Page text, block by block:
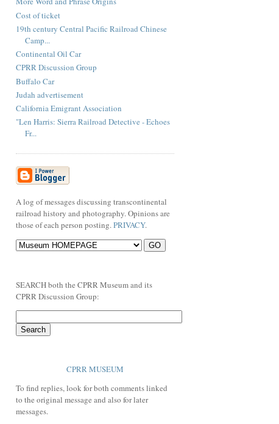
Cost of ticket
19th century Central Pacific Railroad Chinese
Camp...
Continental Oil Car
CPRR Discussion Group
Buffalo Car
Judah advertisement
California Emigrant Association
"Len Harris: Sierra Railroad Detective - Echoes
Fr...
A log of messages discussing transcontinental
railroad history and photography. Opinions are
those of each person posting. PRIVACY.
SEARCH both the CPRR Museum and its
CPRR Discussion Group:
CPRR MUSEUM
To find replies, look for both comments linked
to the original message and also for later
messages.